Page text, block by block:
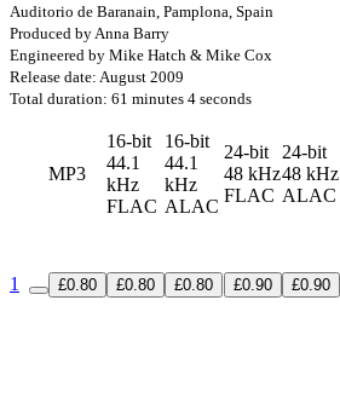
Auditorio de Baranain, Pamplona, Spain
Produced by Anna Barry
Engineered by Mike Hatch & Mike Cox
Release date: August 2009
Total duration: 61 minutes 4 seconds
MP3
16-bit
44.1
kHz
FLAC
16-bit
44.1
kHz
ALAC
24-bit
48 kHz
FLAC
24-bit
48 kHz
ALAC
1 £0.80 £0.80 £0.80 £0.90 £0.90